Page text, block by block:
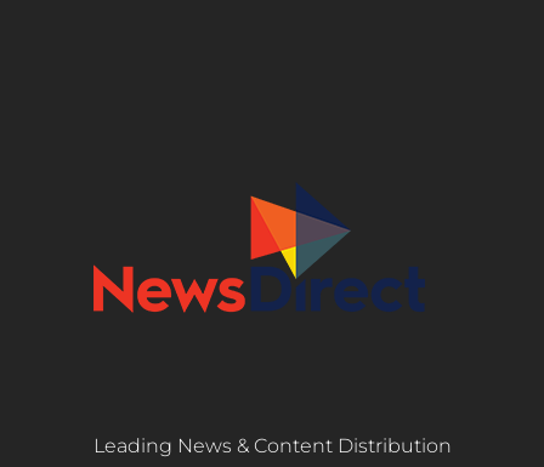
Leading News & Content Distribution